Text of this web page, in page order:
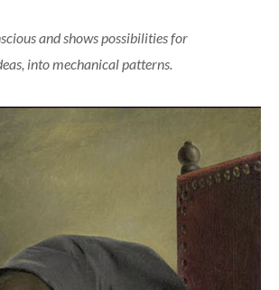
and shows possibilities for
into mechanical patterns.